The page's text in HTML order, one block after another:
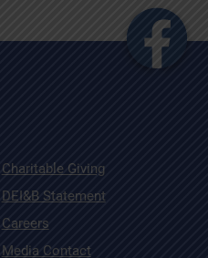
Charitable Giving
DEI&B Statement
Careers
Media Contact